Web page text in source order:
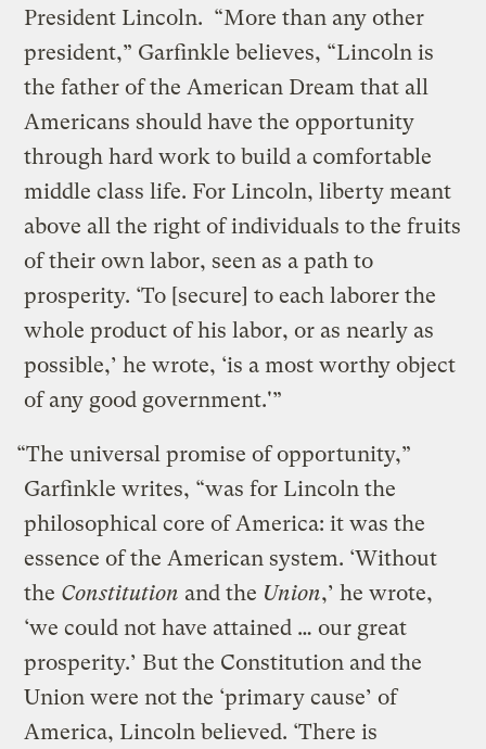
President Lincoln. “More than any other
president,” Garfinkle believes, “Lincoln is
the father of the American Dream that all
Americans should have the opportunity
through hard work to build a comfortable
middle class life. For Lincoln, liberty meant
above all the right of individuals to the fruits
of their own labor, seen as a path to
prosperity. ‘To [secure] to each laborer the
whole product of his labor, or as nearly as
possible,’ he wrote, ‘is a most worthy object
of any good government.'”
“The universal promise of opportunity,”
Garfinkle writes, “was for Lincoln the
philosophical core of America: it was the
essence of the American system. ‘Without
the Constitution and the Union,’ he wrote,
‘we could not have attained … our great
prosperity.’ But the Constitution and the
Union were not the ‘primary cause’ of
America, Lincoln believed. ‘There is